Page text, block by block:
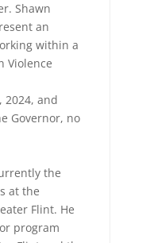
Shawn
an
within a
Violence
2024, and
Governor, no
the
at the
Flint. He
program